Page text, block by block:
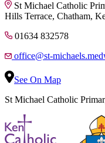
St Michael Catholic
Hills Terrace, Chatham,
01634 832578
office@st-
See On Map
St Michael Catholic